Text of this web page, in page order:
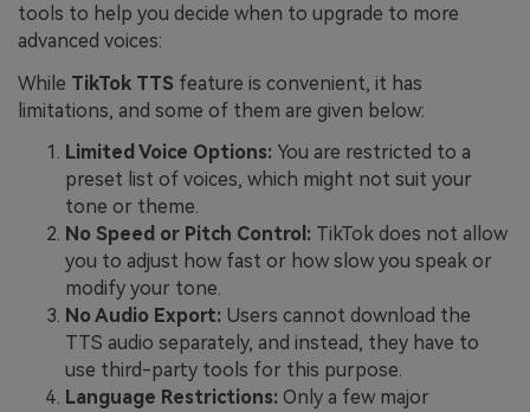
tools to help you decide when to upgrade to more
advanced voices:
While TikTok TTS feature is convenient, it has
limitations, and some of them are given below:
Limited Voice Options: You are restricted to a
preset list of voices, which might not suit your
tone or theme.
No Speed or Pitch Control: TikTok does not allow
you to adjust how fast or how slow you speak or
modify your tone.
No Audio Export: Users cannot download the
TTS audio separately, and instead, they have to
use third-party tools for this purpose.
Language Restrictions: Only a few major